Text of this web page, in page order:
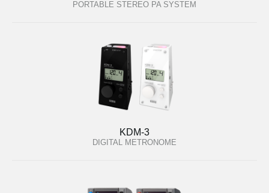
PORTABLE STEREO PA SYSTEM
KDM-3
DIGITAL METRONOME